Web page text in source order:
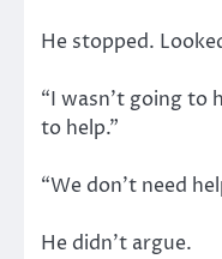
He stopped.
“I wasn’t going to
to help.”
“We don’t need
He didn’t argue.